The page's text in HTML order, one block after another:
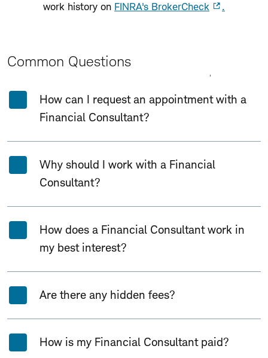
work history on FINRA's BrokerCheck .
Common Questions
How can I request an appointment with a
Financial Consultant?
Why should I work with a Financial
Consultant?
How does a Financial Consultant work in
my best interest?
Are there any hidden fees?
How is my Financial Consultant paid?